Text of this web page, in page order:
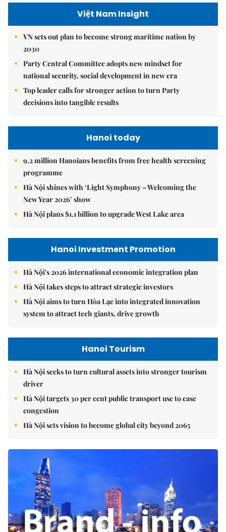
Việt Nam Insight
VN sets out plan to become strong maritime nation by
2030
Party Central Committee adopts new mindset for
national security, social development in new era
Top leader calls for stronger action to turn Party
decisions into tangible results
Hanoi today
9.2 million Hanoians benefits from free health screening
programme
Hà Nội shines with ‘Light Symphony – Welcoming the
New Year 2026’ show
Hà Nội plans $1.1 billion to upgrade West Lake area
Hanoi Investment Promotion
Hà Nội's 2026 international economic integration plan
Hà Nội takes steps to attract strategic investors
Hà Nội aims to turn Hòa Lạc into integrated innovation
system to attract tech giants, drive growth
Hanoi Tourism
Hà Nội seeks to turn cultural assets into stronger tourism
driver
Hà Nội targets 30 per cent public transport use to ease
congestion
Hà Nội sets vision to become global city beyond 2065